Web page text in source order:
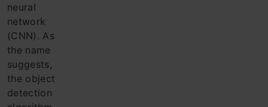
neural
network
(CNN). As
the name
suggests,
the object
detection